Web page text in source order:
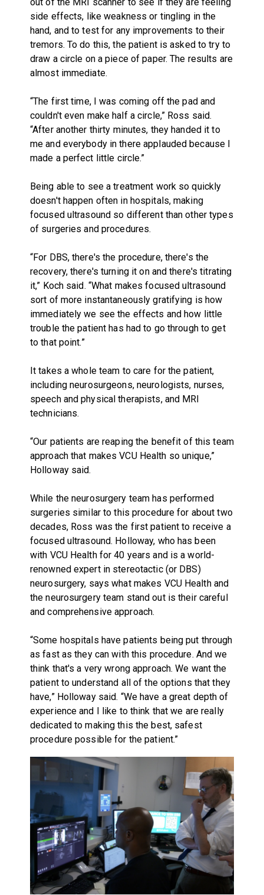
out of the MRI scanner to see if they are feeling
side effects, like weakness or tingling in the
hand, and to test for any improvements to their
tremors. To do this, the patient is asked to try to
draw a circle on a piece of paper. The results are
almost immediate.
“The first time, I was coming off the pad and
couldn't even make half a circle,” Ross said.
“After another thirty minutes, they handed it to
me and everybody in there applauded because I
made a perfect little circle.”
Being able to see a treatment work so quickly
doesn't happen often in hospitals, making
focused ultrasound so different than other types
of surgeries and procedures.
“For DBS, there's the procedure, there's the
recovery, there's turning it on and there's titrating
it,” Koch said. “What makes focused ultrasound
sort of more instantaneously gratifying is how
immediately we see the effects and how little
trouble the patient has had to go through to get
to that point.”
It takes a whole team to care for the patient,
including neurosurgeons, neurologists, nurses,
speech and physical therapists, and MRI
technicians.
“Our patients are reaping the benefit of this team
approach that makes VCU Health so unique,”
Holloway said.
While the neurosurgery team has performed
surgeries similar to this procedure for about two
decades, Ross was the first patient to receive a
focused ultrasound. Holloway, who has been
with VCU Health for 40 years and is a world-
renowned expert in stereotactic (or DBS)
neurosurgery, says what makes VCU Health and
the neurosurgery team stand out is their careful
and comprehensive approach.
“Some hospitals have patients being put through
as fast as they can with this procedure. And we
think that's a very wrong approach. We want the
patient to understand all of the options that they
have,” Holloway said. “We have a great depth of
experience and I like to think that we are really
dedicated to making this the best, safest
procedure possible for the patient.”